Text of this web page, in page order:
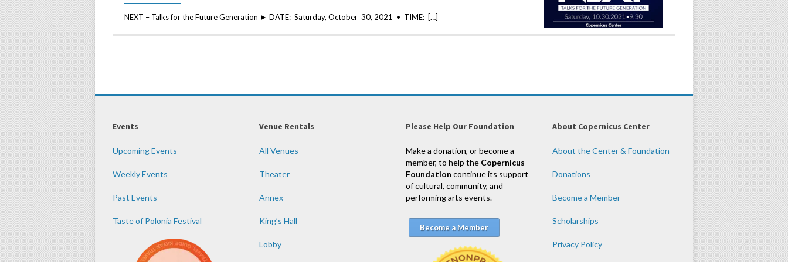
NEXT – Talks for the Future Generation ► DATE: Saturday, October 30, 2021 • TIME: […]
Events
Upcoming Events
Weekly Events
Past Events
Taste of Polonia Festival
Venue Rentals
All Venues
Theater
Annex
King’s Hall
Lobby
Please Help Our Foundation
Make a donation, or become a
member, to help the Copernicus
Foundation continue its support
of cultural, community, and
performing arts events.
Become a Member
About Copernicus Center
About the Center & Foundation
Donations
Become a Member
Scholarships
Privacy Policy